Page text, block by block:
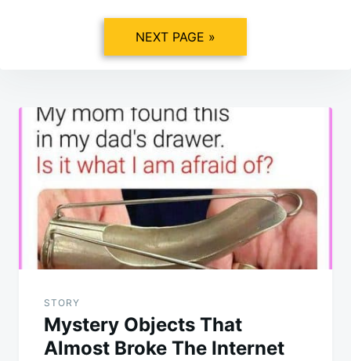
NEXT PAGE »
Post
navigation
STORY
Mystery Objects That
Almost Broke The Internet